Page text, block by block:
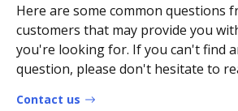
Here are some common questions
customers that may provide you
you're looking for. If you can't find
question, please don't hesitate to
Contact us